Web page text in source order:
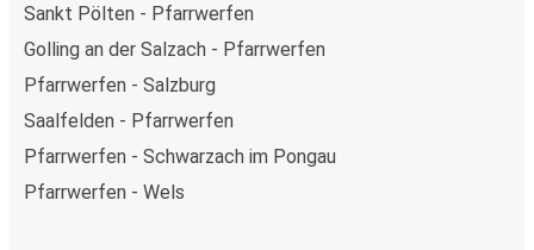
Sankt Pölten - Pfarrwerfen
Golling an der Salzach - Pfarrwerfen
Pfarrwerfen - Salzburg
Saalfelden - Pfarrwerfen
Pfarrwerfen - Schwarzach im Pongau
Pfarrwerfen - Wels